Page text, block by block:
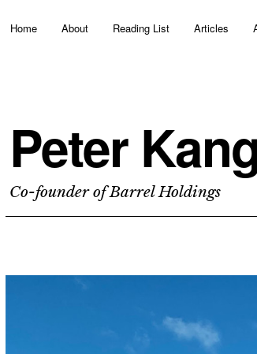
Home About Reading List Articles
Peter
Co-founder of Barrel Holdings